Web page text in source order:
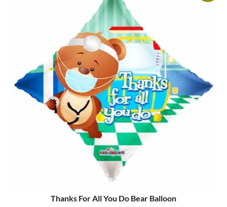
Thanks For All You Do Bear Balloon